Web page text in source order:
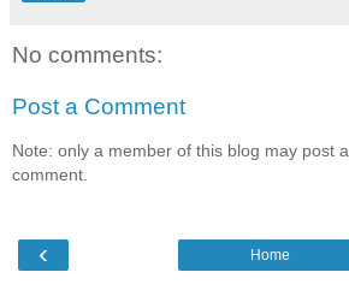
No comments:
Post a Comment
Note: only a member of this blog may post a
comment.
‹ Home